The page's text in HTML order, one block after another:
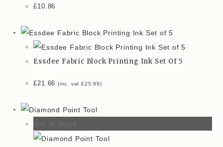
£10.86
Essdee Fabric Block Printing Ink Set Of 5
£21.66 (inc. vat£25.99)
Out of Stock